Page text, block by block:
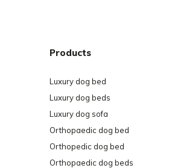
Products
Luxury dog bed
Luxury dog beds
Luxury dog sofa
Orthopaedic dog bed
Orthopedic dog bed
Orthopaedic dog beds